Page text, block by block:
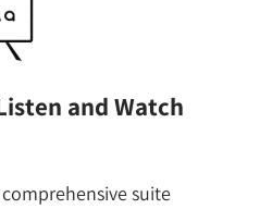
and Watch
suite